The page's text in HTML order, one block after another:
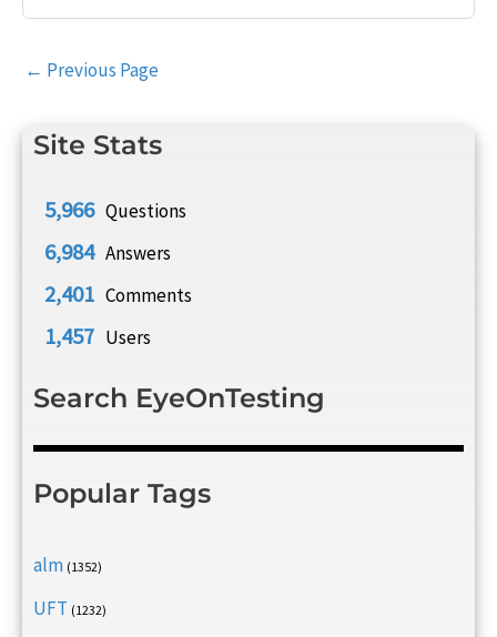
Site Stats
5,966 Questions
6,984 Answers
2,401 Comments
1,457 Users
Search EyeOnTesting
Popular Tags
alm (1352)
UFT (1232)
Post
← Previous Page